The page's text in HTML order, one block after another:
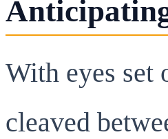
With eyes set
cleaved